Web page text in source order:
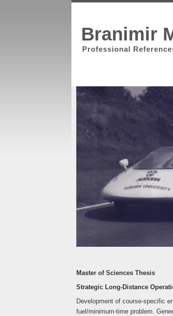
Branimir
Professional
Master of Sciences Thesis
Strategic Long-Distance
Development of course-specific
fuel/minimum-time problem.